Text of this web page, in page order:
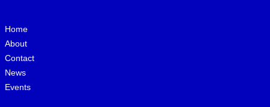
Home
About
Contact
News
Events